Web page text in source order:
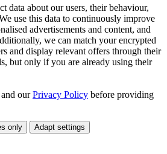
data about our users, their behaviour,
use this data to continuously improve
advertisements and content, and
we can match your encrypted
and display relevant offers through their
but only if you are already using their
ourPrivacy Policy before providing
only Adapt settings